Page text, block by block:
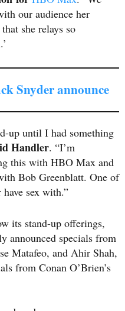
our audience her
she relays so
Snyder announce
up until I had something
Handler. “I’m
this with HBO Max and
Bob Greenblatt. One of
sex with.”
its stand-up offerings,
announced specials from
Matafeo, and Ahir Shah,
from Conan O’Brien’s